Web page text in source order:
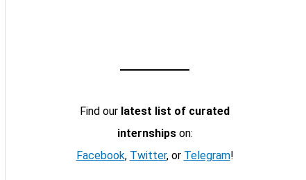
Find our latest list of curated
internshipson:
Facebook, Twitter, or Telegram!